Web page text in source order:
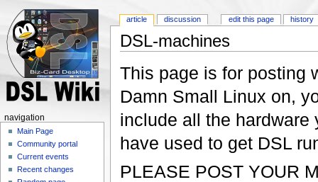
DSL-machines
This page is for posting
Damn Small Linux on,
include all the
have used to get DSL
PLEASE POST YOUR
article discussion edit this page history
navigation
Main Page
Community portal
Current events
Recent changes